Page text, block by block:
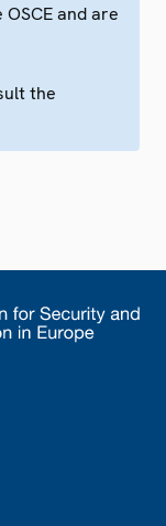
and are
the